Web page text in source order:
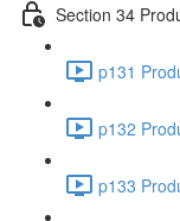
Section 34
p131
p132
p133